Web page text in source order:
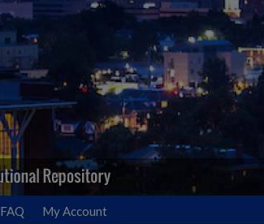
FAQ My Account